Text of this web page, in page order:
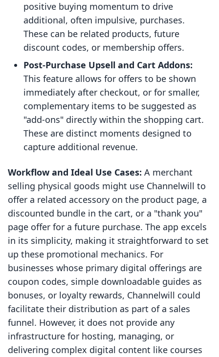
positive buying momentum to drive
additional, often impulsive, purchases.
These can be related products, future
discount codes, or membership offers.
Post-Purchase Upsell and Cart Addons:
This feature allows for offers to be shown
immediately after checkout, or for smaller,
complementary items to be suggested as
"add-ons" directly within the shopping cart.
These are distinct moments designed to
capture additional revenue.
Workflow and Ideal Use Cases: A merchant
selling physical goods might use Channelwill to
offer a related accessory on the product page, a
discounted bundle in the cart, or a "thank you"
page offer for a future purchase. The app excels
in its simplicity, making it straightforward to set
up these promotional mechanics. For
businesses whose primary digital offerings are
coupon codes, simple downloadable guides as
bonuses, or loyalty rewards, Channelwill could
facilitate their distribution as part of a sales
funnel. However, it does not provide any
infrastructure for hosting, managing, or
delivering complex digital content like courses